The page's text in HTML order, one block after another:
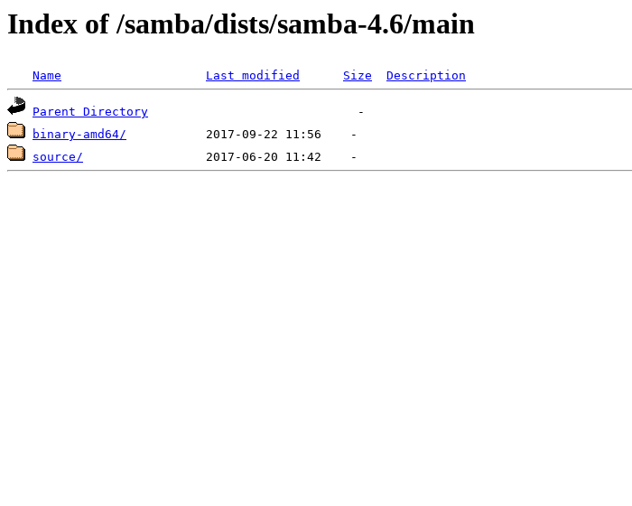
Index of /samba/dists/samba-4.6/main
Name Last modified Size Description
Parent Directory
binary-amd64/
source/